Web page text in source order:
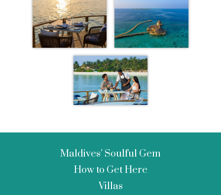
Maldives’ Soulful Gem
How to Get Here
Villas